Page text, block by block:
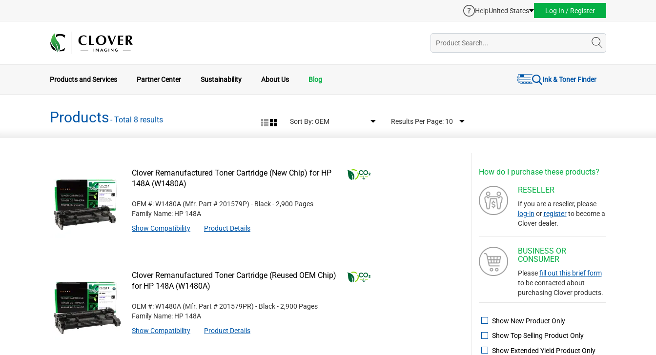
HelpUnited States Log In / Register
Products and Services Partner Center Sustainability About Us Blog Ink & Toner Finder
Products - Total 8 results Sort By: Results Per Page:
How do I purchase these products?
RESELLER
If you are a reseller, please
log-in or registerto become a
Clover dealer.
BUSINESS OR
CONSUMER
Pleasefill out this brief form
to be contacted about
purchasing Clover products.
Show New Product Only
Show Top Selling Product Only
Show Extended Yield Product Only
Clover Remanufactured Toner Cartridge (New Chip) for HP
148A (W1480A)
OEM #: W1480A (Mfr. Part #201579P) - Black- 2,900 Pages
Family Name: HP 148A
Show Compatibility
Product Details
Clover Remanufactured Toner Cartridge (Reused OEM Chip)
for HP 148A (W1480A)
OEM #: W1480A (Mfr. Part #201579PR) - Black- 2,900 Pages
Family Name: HP 148A
Show Compatibility
Product Details